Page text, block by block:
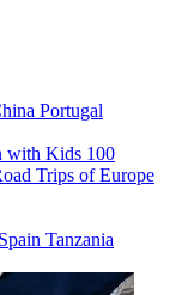
Portugal
with Kids 100
Trips of Europe
Spain Tanzania